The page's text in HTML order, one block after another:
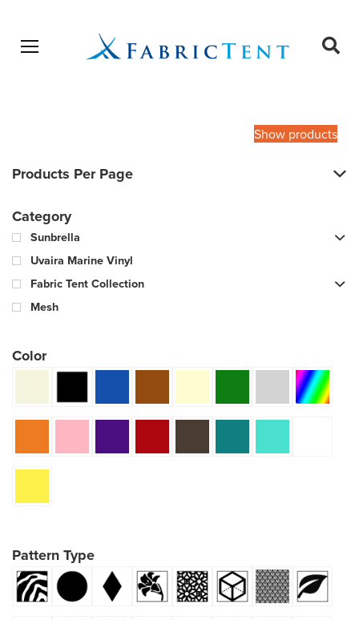
Open menu
Show products
Products Per Page
Category
Sunbrella
Uvaira Marine Vinyl
Fabric Tent Collection
Mesh
Color
Pattern Type